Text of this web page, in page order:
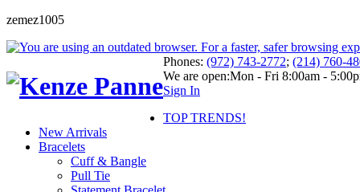
zemez1005
Phones: (972) 743-2772; (214) 760-
We are open:Mon - Fri 8:00am -
Sign In
TOP TRENDS!
New Arrivals
Bracelets
Cuff & Bangle
Pull Tie